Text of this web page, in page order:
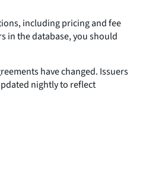
including pricing and fee
in the database, you should
have changed. Issuers
nightly to reflect